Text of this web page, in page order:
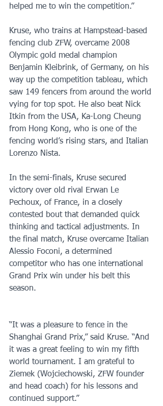
helped me to win the competition.”
Kruse, who trains at Hampstead-based
fencing club ZFW, overcame 2008
Olympic gold medal champion
Benjamin Kleibrink, of Germany, on his
way up the competition tableau, which
saw 149 fencers from around the world
vying for top spot. He also beat Nick
Itkin from the USA, Ka-Long Cheung
from Hong Kong, who is one of the
fencing world’s rising stars, and Italian
Lorenzo Nista.
In the semi-finals, Kruse secured
victory over old rival Erwan Le
Pechoux, of France, in a closely
contested bout that demanded quick
thinking and tactical adjustments. In
the final match, Kruse overcame Italian
Alessio Foconi, a determined
competitor who has one international
Grand Prix win under his belt this
season.
“It was a pleasure to fence in the
Shanghai Grand Prix,” said Kruse. “And
it was a great feeling to win my fifth
world tournament. I am grateful to
Ziemek (Wojciechowski, ZFW founder
and head coach) for his lessons and
continued support.”